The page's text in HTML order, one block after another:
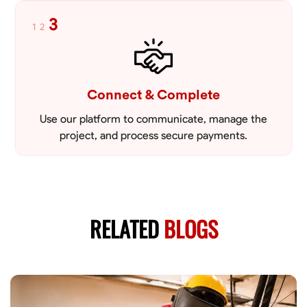
1 2 3
Connect & Complete
Use our platform to communicate, manage the
project, and process secure payments.
RELATEDBLOGS